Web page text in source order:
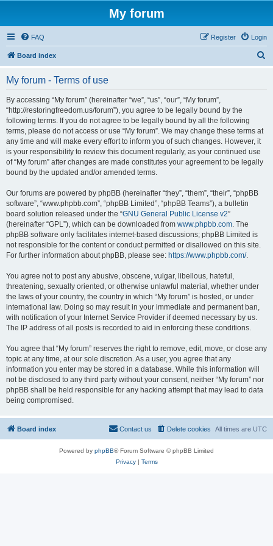
My forum
FAQ Login
Register
Board index
My forum - Terms of use
By accessing “My forum” (hereinafter “we”, “us”, “our”, “My forum”,
“http://restoringfreedom.us/forum”), you agree to be legally bound by the
following terms. If you do not agree to be legally bound by all the following
terms, please do not access or use “My forum”. We may change these terms at
any time and will make every effort to inform you of such changes. However, it
is your responsibility to review this document regularly, as your continued use
of “My forum” after changes are made constitutes your agreement to be legally
bound by the updated and/or amended terms.
Our forums are powered by phpBB (hereinafter “they”, “them”, “their”, “phpBB
software”, “www.phpbb.com”, “phpBB Limited”, “phpBB Teams”), a bulletin
board solution released under the “GNU General Public License v2”
(hereinafter “GPL”), which can be downloaded from www.phpbb.com. The
phpBB software only facilitates internet-based discussions; phpBB Limited is
not responsible for the content or conduct permitted or disallowed on this site.
For further information about phpBB, please see: https://www.phpbb.com/.
You agree not to post any abusive, obscene, vulgar, libellous, hateful,
threatening, sexually oriented, or otherwise unlawful material, whether under
the laws of your country, the country in which “My forum” is hosted, or under
international law. Doing so may result in your immediate and permanent ban,
with notification of your Internet Service Provider if deemed necessary by us.
The IP address of all posts is recorded to aid in enforcing these conditions.
You agree that “My forum” reserves the right to remove, edit, move, or close any
topic at any time, at our sole discretion. As a user, you agree that any
information you enter may be stored in a database. While this information will
not be disclosed to any third party without your consent, neither “My forum” nor
phpBB shall be held responsible for any hacking attempt that may lead to data
being compromised.
Board index All times are UTC
Delete cookies
Contact us
Powered by phpBB® Forum Software © phpBB Limited
Privacy| Terms